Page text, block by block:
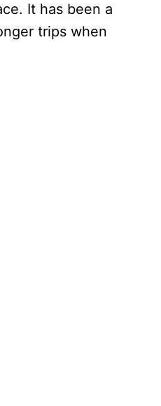
It has been a
trips when